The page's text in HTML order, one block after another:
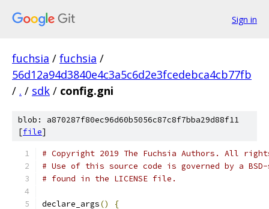
Sign in
fuchsia / fuchsia /
56d12a94d3840e4c3a5c6d2e3fcedebca4cb77fb
/ . / sdk / config.gni
blob: a870287f80ec96d60b5056c87c8f7bba29d88f11
[file]
# Copyright 2019 The Fuchsia Authors. All
# Use of this source code is governed by a
# found in the LICENSE file.
declare_args()
{